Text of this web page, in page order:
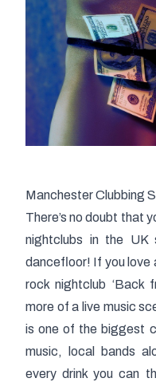
Manchester Clubbing
There’s no doubt that
nightclubs in the
dancefloor! If you love
rock nightclub ‘Back
more of a live music
is one of the biggest
music, local bands
every drink you can